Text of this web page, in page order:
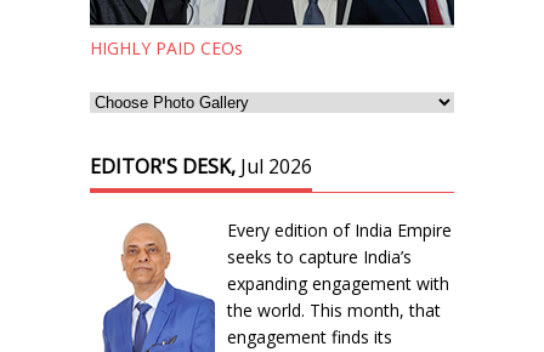
HIGHLY PAID CEOs
EDITOR'S DESK, Jul 2026
Every edition of India Empire
seeks to capture India’s
expanding engagement with
the world. This month, that
engagement finds its